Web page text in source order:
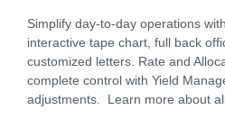
Simplify day-to-day operations
interactive tape chart, full back
customized letters. Rate and
complete control with Yield
adjustments. Learn more about